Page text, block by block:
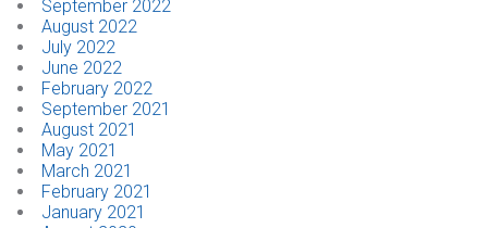
September 2022
August 2022
July 2022
June 2022
February 2022
September 2021
August 2021
May 2021
March 2021
February 2021
January 2021